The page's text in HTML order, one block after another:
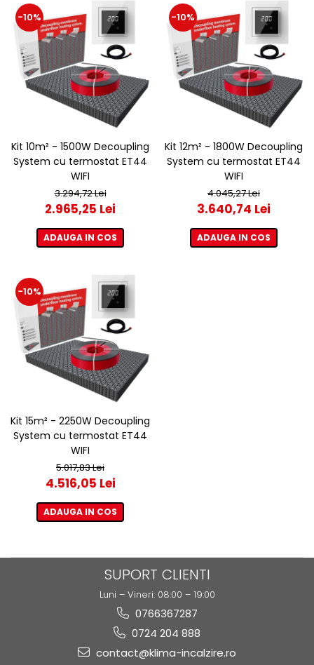
-10%
Kit 10m² - 1500W Decoupling
System cu termostat ET44
WIFI
3.294,72 Lei
2.965,25 Lei
ADAUGA IN COS
-10%
Kit 12m² - 1800W Decoupling
System cu termostat ET44
WIFI
4.045,27 Lei
3.640,74 Lei
ADAUGA IN COS
-10%
Kit 15m² - 2250W Decoupling
System cu termostat ET44
WIFI
5.017,83 Lei
4.516,05 Lei
ADAUGA IN COS
SUPORT CLIENTI
Luni – Vineri: 08:00 – 19:00
0766367287
0724 204 888
contact@klima-incalzire.ro